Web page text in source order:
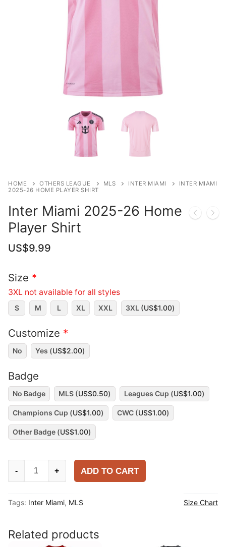
HOME OTHERS LEAGUE MLS INTER MIAMI
INTER MIAMI
2025-26 HOME PLAYER SHIRT
Inter Miami 2025-26 Home
Player Shirt
US$9.99
Size *
3XL not available for all styles
S M L XL XXL 3XL (US$1.00)
Customize *
No Yes (US$2.00)
Badge
No Badge MLS (US$0.50) Leagues Cup (US$1.00)
Champions Cup (US$1.00) CWC (US$1.00)
Other Badge (US$1.00)
26
Player
Shirt
- + ADD TO CART
Tags: Inter Miami, MLS Size Chart
Related products